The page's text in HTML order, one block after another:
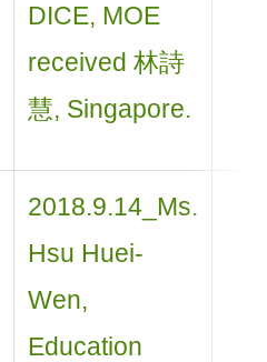
DICE, MOE
received 林詩
慧, Singapore.
2018.9.14_Ms.
Hsu Huei-
Wen,
Education